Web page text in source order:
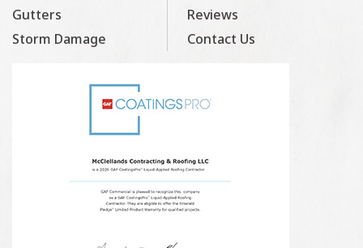
Gutters
Storm Damage
Reviews
Contact Us